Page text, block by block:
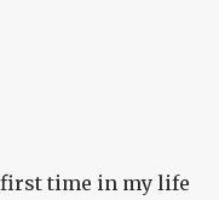
time in my life